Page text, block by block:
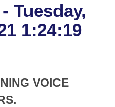
of 1874
Tuesday,
1:24:19
VOICE